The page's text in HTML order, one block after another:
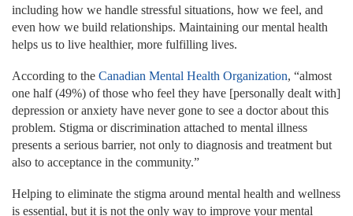
including how we handle stressful situations, how we feel, and
even how we build relationships. Maintaining our mental health
helps us to live healthier, more fulfilling lives.
According to the Canadian Mental Health Organization, “almost
one half (49%) of those who feel they have [personally dealt with]
depression or anxiety have never gone to see a doctor about this
problem. Stigma or discrimination attached to mental illness
presents a serious barrier, not only to diagnosis and treatment but
also to acceptance in the community.”
Helping to eliminate the stigma around mental health and wellness
is essential, but it is not the only way to improve your mental